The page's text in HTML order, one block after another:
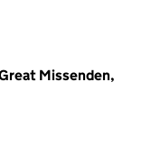
Missenden,